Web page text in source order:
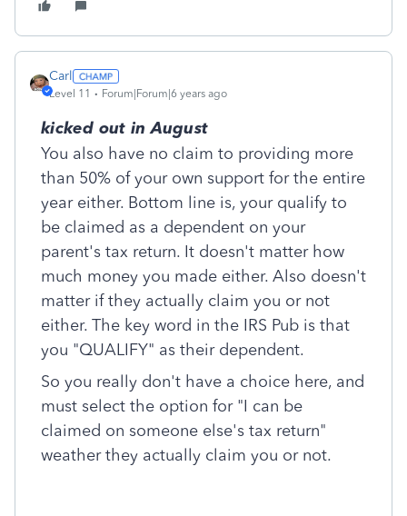
Carl
Level 11 Forum|Forum|6 years ago
kicked out in August
You also have no claim to providing more
than 50% of your own support for the entire
year either. Bottom line is, your qualify to
be claimed as a dependent on your
parent's tax return. It doesn't matter how
much money you made either. Also doesn't
matter if they actually claim you or not
either. The key word in the IRS Pub is that
you "QUALIFY" as their dependent.
So you really don't have a choice here, and
must select the option for "I can be
claimed on someone else's tax return"
weather they actually claim you or not.